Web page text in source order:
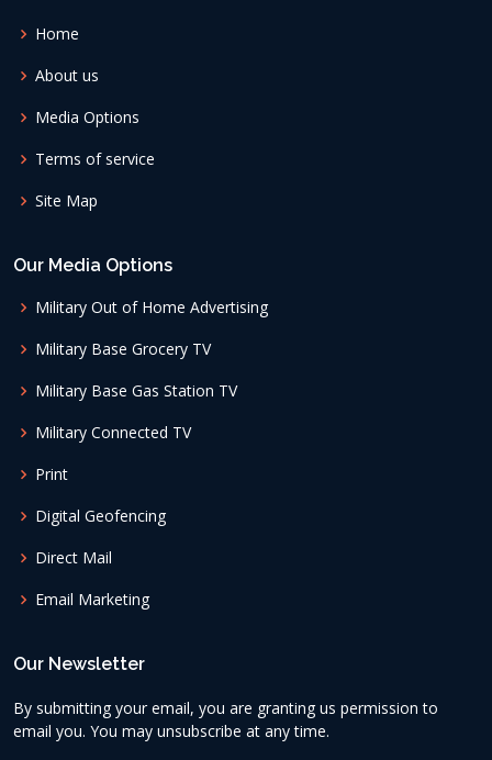
Home
About us
Media Options
Terms of service
Site Map
Our Media Options
Military Out of Home Advertising
Military Base Grocery TV
Military Base Gas Station TV
Military Connected TV
Print
Digital Geofencing
Direct Mail
Email Marketing
Our Newsletter
By submitting your email, you are granting us permission to
email you. You may unsubscribe at any time.